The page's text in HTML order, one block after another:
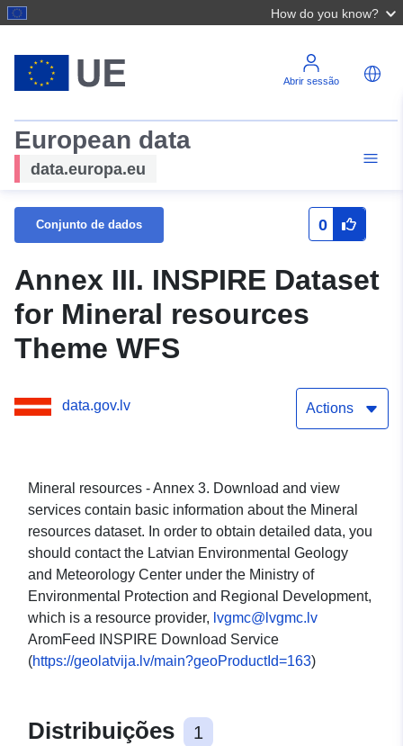
How do you know?
Abrir sessão
European data
data.europa.eu
Conjunto de dados 0
Annex III. INSPIRE Dataset
for Mineral resources
Theme WFS
data.gov.lv Actions
Mineral resources - Annex 3. Download and view
services contain basic information about the Mineral
resources dataset. In order to obtain detailed data, you
should contact the Latvian Environmental Geology
and Meteorology Center under the Ministry of
Environmental Protection and Regional Development,
which is a resource provider, lvgmc@lvgmc.lv
AromFeed INSPIRE Download Service
(https://geolatvija.lv/main?geoProductId=163)
Distribuições 1